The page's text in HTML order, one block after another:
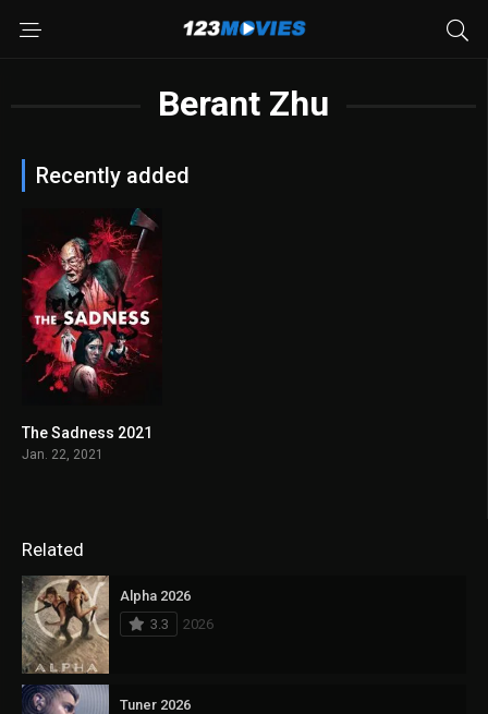
Berant Zhu
Recently added
6.5
The Sadness 2021
Jan. 22, 2021
Related
Alpha 2026
3.3
2026
Tuner 2026